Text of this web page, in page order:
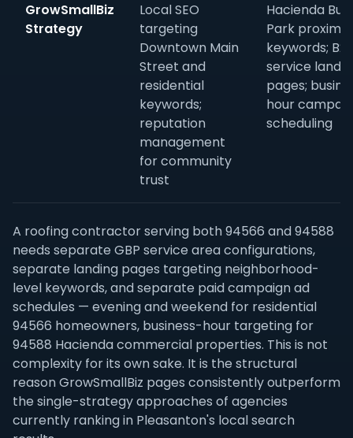
GrowSmallBiz
Strategy
Local SEO
targeting
Downtown Main
Street and
residential
keywords;
reputation
management
for community
trust
Hacienda
Park
keywords;
service
pages;
hour
scheduling
A roofing contractor serving both 94566 and 94588
needs separate GBP service area configurations,
separate landing pages targeting neighborhood-
level keywords, and separate paid campaign ad
schedules — evening and weekend for residential
94566 homeowners, business-hour targeting for
94588 Hacienda commercial properties. This is not
complexity for its own sake. It is the structural
reason GrowSmallBiz pages consistently outperform
the single-strategy approaches of agencies
currently ranking in Pleasanton's local search